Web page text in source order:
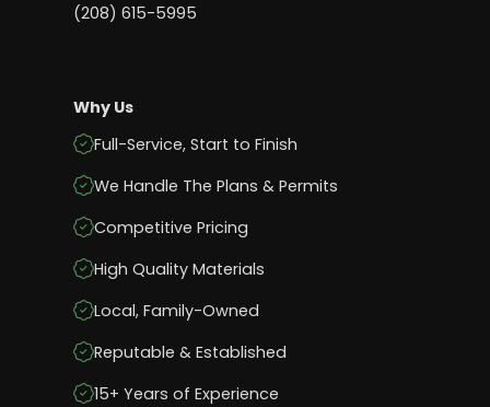
(208) 615-5995
Why Us
Full-Service, Start to Finish
We Handle The Plans & Permits
Competitive Pricing
High Quality Materials
Local, Family-Owned
Reputable & Established
15+ Years of Experience